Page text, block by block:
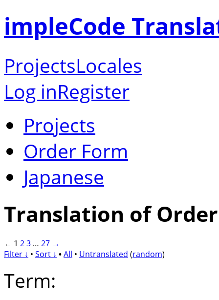
impleCode
ProjectsLocales
Log inRegister
Projects
Order Form
Japanese
Translation of
← 1 23 … 27 →
Filter ↓ • Sort ↓ •All • Untranslated (random)
Term: